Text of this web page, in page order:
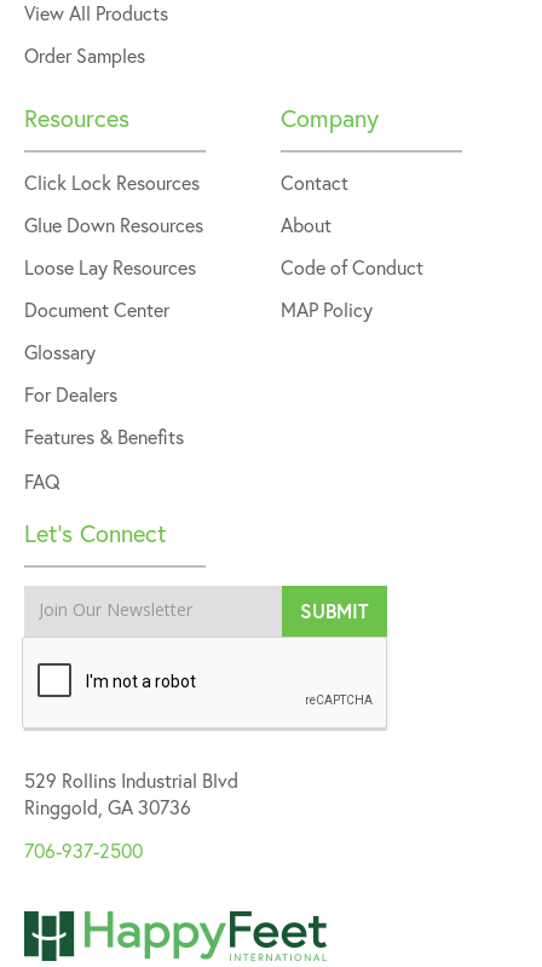
View All Products
Order Samples
Resources
Click Lock Resources
Glue Down Resources
Loose Lay Resources
Document Center
Glossary
For Dealers
Features & Benefits
FAQ
Company
Contact
About
Code of Conduct
MAP Policy
Let’s Connect
529 Rollins Industrial Blvd
Ringgold, GA 30736
706-937-2500